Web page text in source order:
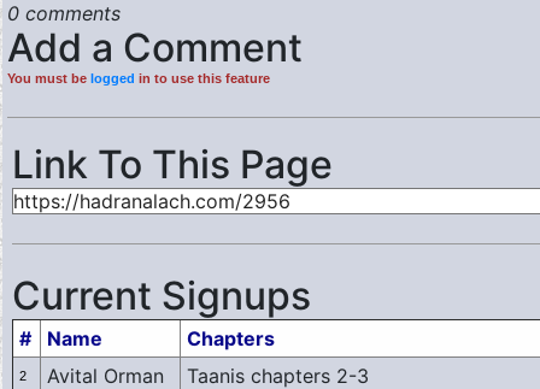
0 comments
Add a Comment
You must be logged in to use this feature
Link To This Page
Current Signups
# Name Chapters
2 Avital Orman Taanis chapters 2-3